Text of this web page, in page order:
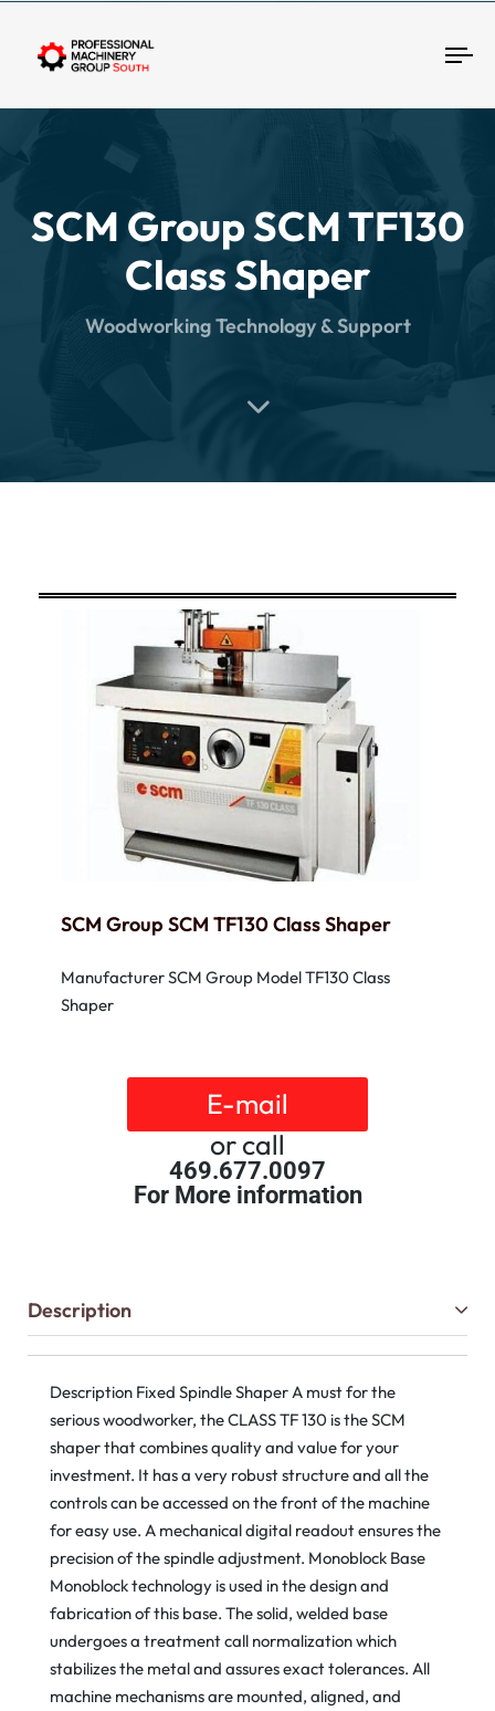
SCM Group SCM TF130
Class Shaper
Woodworking Technology & Support
SCM Group SCM TF130 Class Shaper
Manufacturer SCM Group Model TF130 Class
Shaper
E-mail
or call
469.677.0097
For More information
Description
Description Fixed Spindle Shaper A must for the
serious woodworker, the CLASS TF 130 is the SCM
shaper that combines quality and value for your
investment. It has a very robust structure and all the
controls can be accessed on the front of the machine
for easy use. A mechanical digital readout ensures the
precision of the spindle adjustment. Monoblock Base
Monoblock technology is used in the design and
fabrication of this base. The solid, welded base
undergoes a treatment call normalization which
stabilizes the metal and assures exact tolerances. All
machine mechanisms are mounted, aligned, and